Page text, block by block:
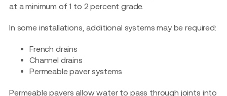
at a minimum of 1 to 2 percent grade.
In some installations, additional systems may be required:
French drains
Channel drains
Permeable paver systems
Permeable pavers allow water to pass through joints into